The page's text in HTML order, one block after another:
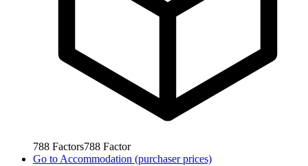
788 Factors788 Factor
Go toAccommodation (purchaser prices)